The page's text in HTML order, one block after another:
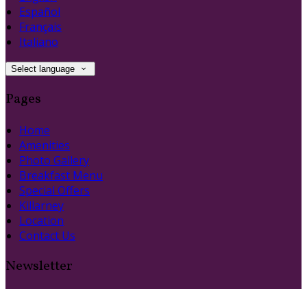
Español
Français
Italiano
Select language
Pages
Home
Amenities
Photo Gallery
Breakfast Menu
Special Offers
Killarney
Location
Contact Us
Newsletter